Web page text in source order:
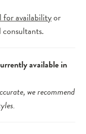
for availabilityor
available in
we recommend